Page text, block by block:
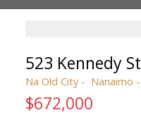
523 Kennedy St
Na Old City Nanaimo
$672,000